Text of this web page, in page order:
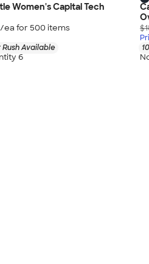
Women's Capital Tech
/ea for 500 items
Available
6